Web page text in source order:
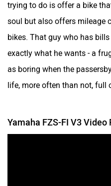
trying to do is offer a bike
soul but also offers mileage
bikes. That guy who has
exactly what he wants - a
as boring when the
life, more often than not, full
Yamaha FZS-FI V3 Video